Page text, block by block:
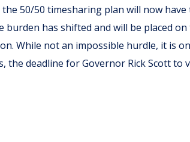
50/50 timesharing plan will now
has shifted and will be placed
While not an impossible hurdle, it is
the deadline for Governor Rick Scott to